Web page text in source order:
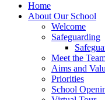
Home
About Our School
Welcome
Safeguarding
Meet the
Aims and
Priorities
School